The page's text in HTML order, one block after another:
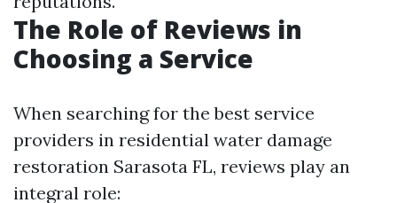
The Role of Reviews in
Choosing a Service
When searching for the best service
providers in residential water damage
restoration Sarasota FL, reviews play an
integral role: